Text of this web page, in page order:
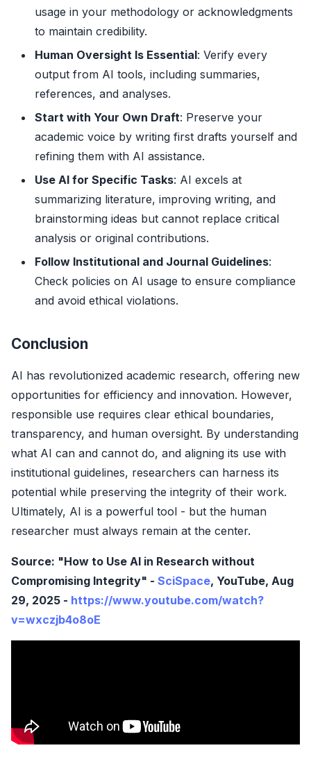
usage in your methodology or acknowledgments
to maintain credibility.
Human Oversight Is Essential: Verify every
output from AI tools, including summaries,
references, and analyses.
Start with Your Own Draft: Preserve your
academic voice by writing first drafts yourself and
refining them with AI assistance.
Use AI for Specific Tasks: AI excels at
summarizing literature, improving writing, and
brainstorming ideas but cannot replace critical
analysis or original contributions.
Follow Institutional and Journal Guidelines:
Check policies on AI usage to ensure compliance
and avoid ethical violations.
Conclusion
AI has revolutionized academic research, offering new
opportunities for efficiency and innovation. However,
responsible use requires clear ethical boundaries,
transparency, and human oversight. By understanding
what AI can and cannot do, and aligning its use with
institutional guidelines, researchers can harness its
potential while preserving the integrity of their work.
Ultimately, AI is a powerful tool - but the human
researcher must always remain at the center.
Source: "How to Use AI in Research without
Compromising Integrity" - SciSpace, YouTube, Aug
29, 2025 - https://www.youtube.com/watch?
v=wxczjb4o8oE